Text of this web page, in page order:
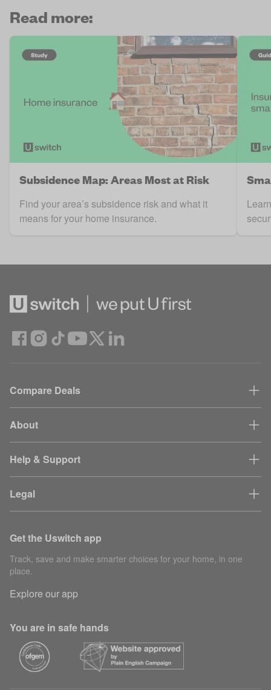
Read more:
Subsidence Map: Areas Most at Risk
Find your area’s subsidence risk and what it
means for your home insurance.
Compare Deals
About
Help & Support
Legal
Get the Uswitch app
Track, save and make smarter choices for your home, in one
place.
Explore our app
You are in safe hands